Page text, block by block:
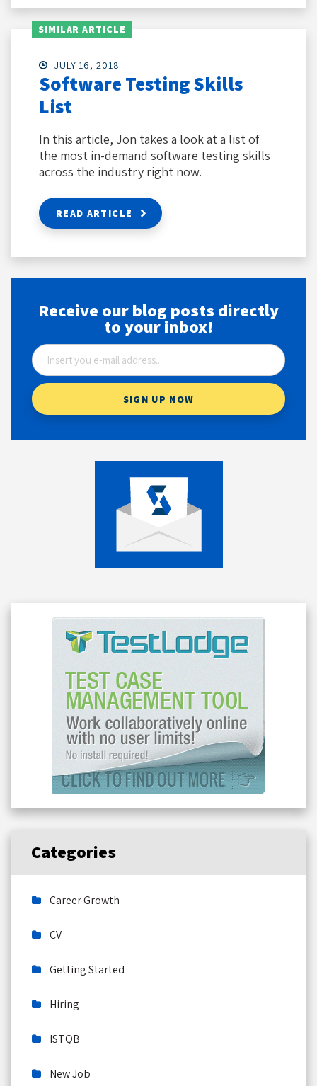
SIMILAR ARTICLE
JULY 16, 2018
Software Testing Skills
List
In this article, Jon takes a look at a list of
the most in-demand software testing skills
across the industry right now.
READ ARTICLE
Receive our blog posts directly
to your inbox!
Categories
Career Growth
CV
Getting Started
Hiring
ISTQB
New Job